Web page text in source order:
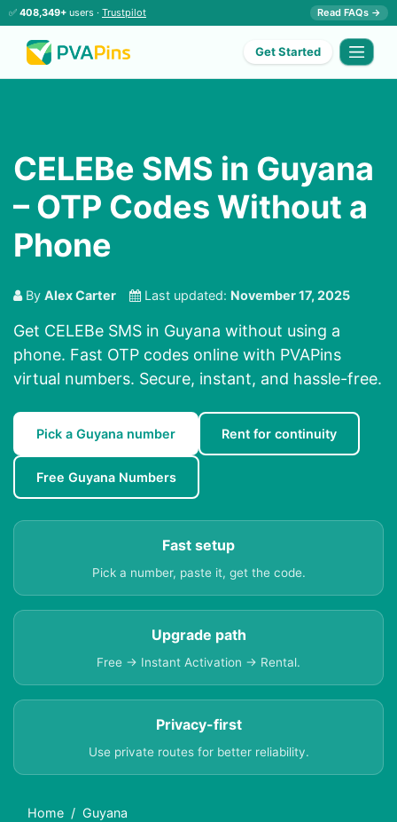
✅ 408,349+ users · Trustpilot Read FAQs →
Get Started
CELEBe SMS in Guyana
– OTP Codes Without a
Phone
By Alex Carter Last updated: November 17, 2025
Get CELEBe SMS in Guyana without using a
phone. Fast OTP codes online with PVAPins
virtual numbers. Secure, instant, and hassle-free.
Pick a Guyana number Rent for continuity
Free Guyana Numbers
Fast setup
Pick a number, paste it, get the code.
Upgrade path
Free → Instant Activation → Rental.
Privacy-first
Use private routes for better reliability.
Home
Guyana